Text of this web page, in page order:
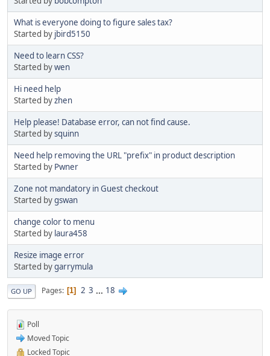
What is everyone doing to figure sales tax?
Started by jbird5150
Need to learn CSS?
Started bywen
Hi need help
Started byzhen
Help please! Database error, can not find cause.
Started bysquinn
Need help removing the URL "prefix" in product description
Started by Pwner
Zone not mandatory in Guest checkout
Started bygswan
change color to menu
Started by laura458
Resize image error
Started bygarrymula
GO UP Pages 1 2 3 ... 18
Poll
Moved Topic
Locked Topic